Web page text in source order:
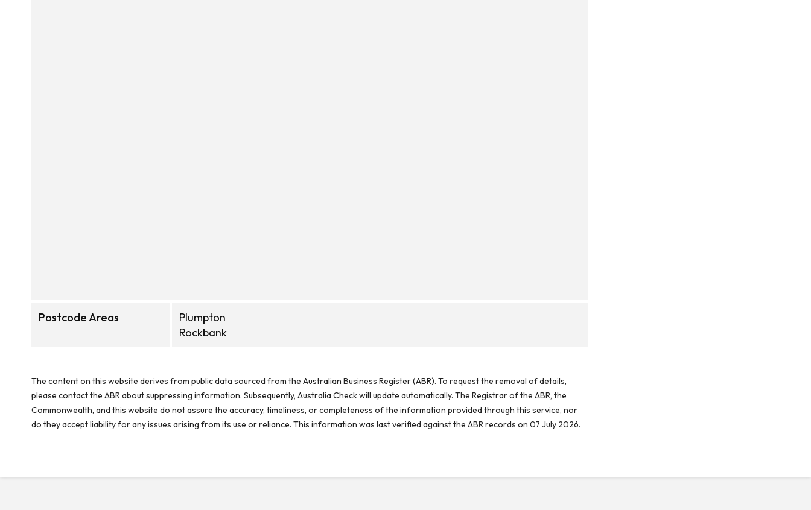
Postcode Areas
Plumpton
Rockbank
The content on this website derives from public data sourced from the Australian Business Register (ABR). To request the removal of details,
please contact the ABR about suppressing information. Subsequently, Australia Check will update automatically. The Registrar of the ABR, the
Commonwealth, and this website do not assure the accuracy, timeliness, or completeness of the information provided through this service, nor
do they accept liability for any issues arising from its use or reliance. This information was last verified against the ABR records on 07 July 2026.